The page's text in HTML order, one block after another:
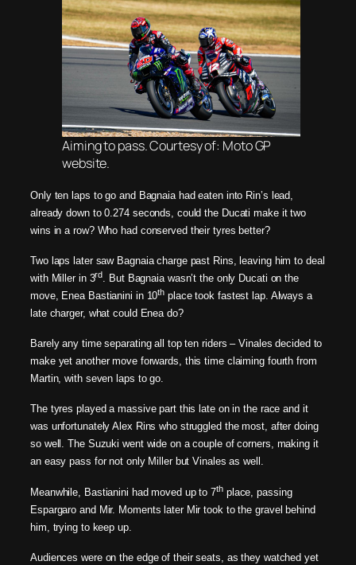
Aiming to pass. Courtesy of: Moto GP
website.
Only ten laps to go and Bagnaia had eaten into Rin’s lead,
already down to 0.274 seconds, could the Ducati make it two
wins in a row? Who had conserved their tyres better?
Two laps later saw Bagnaia charge past Rins, leaving him to deal
with Miller in 3rd
. But Bagnaia wasn’t the only Ducati on the
move, Enea Bastianini in 10th place took fastest lap. Always a
late charger, what could Enea do?
Barely any time separating all top ten riders – Vinales decided to
make yet another move forwards, this time claiming fourth from
Martin, with seven laps to go.
The tyres played a massive part this late on in the race and it
was unfortunately Alex Rins who struggled the most, after doing
so well. The Suzuki went wide on a couple of corners, making it
an easy pass for not only Miller but Vinales as well.
Meanwhile, Bastianini had moved up to 7thplace, passing
Espargaro and Mir. Moments later Mir took to the gravel behind
him, trying to keep up.
Audiences were on the edge of their seats, as they watched yet